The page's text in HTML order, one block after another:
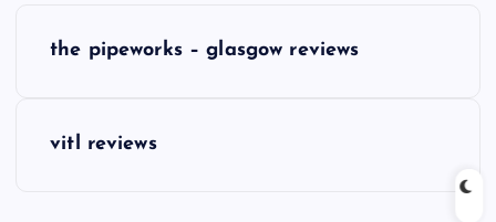
the pipeworks – glasgow reviews
vitl reviews